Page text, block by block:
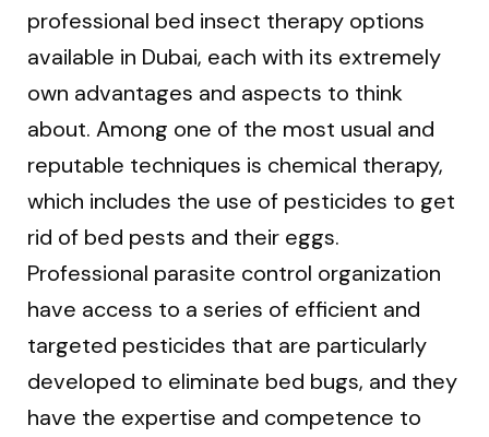
professional bed insect therapy options
available in Dubai, each with its extremely
own advantages and aspects to think
about. Among one of the most usual and
reputable techniques is chemical therapy,
which includes the use of pesticides to get
rid of bed pests and their eggs.
Professional parasite control organization
have access to a series of efficient and
targeted pesticides that are particularly
developed to eliminate bed bugs, and they
have the expertise and competence to